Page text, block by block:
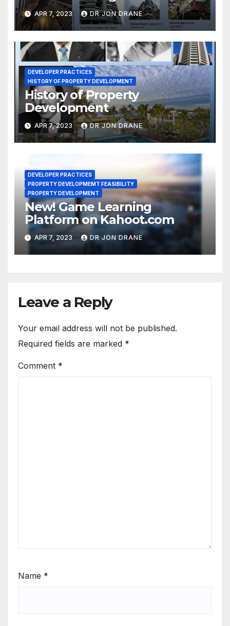
Act 2020-1
APR 7, 2023 DR JON DRANE
DEVELOPER PRACTICES
HISTORY OF PROPERTY DEVELOPMENT
History of Property
Development
APR 7, 2023 DR JON DRANE
DEVELOPER PRACTICES
PROPERTY DEVELOPMEMT FEASIBILITY
PROPERTY DEVELOPMENT
New! Game Learning
Platform on Kahoot.com
APR 7, 2023 DR JON DRANE
Leave a Reply
Your email address will not be published.
Required fields are marked *
Comment *
Name *